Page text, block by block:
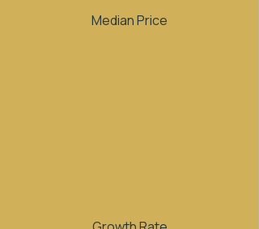
Median Price